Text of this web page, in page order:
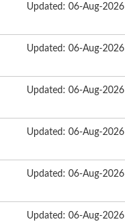
Updated: 06-Aug-2026
Updated: 06-Aug-2026
Updated: 06-Aug-2026
Updated: 06-Aug-2026
Updated: 06-Aug-2026
Updated: 06-Aug-2026